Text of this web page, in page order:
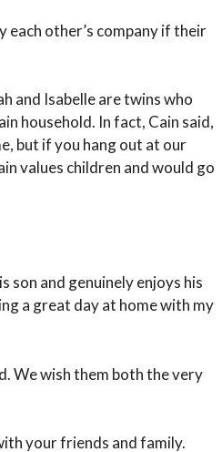
other’s company if their
and Isabelle are twins who
household. In fact, Cain said,
but if you hang out at our
values children and would go
son and genuinely enjoys his
a great day at home with my
We wish them both the very
your friends and family.